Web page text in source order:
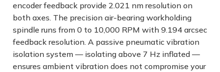
encoder feedback provide 2.021 nm resolution on
both axes. The precision air-bearing workholding
spindle runs from 0 to 10,000 RPM with 9.194 arcsec
feedback resolution. A passive pneumatic vibration
isolation system — isolating above 7 Hz inflated —
ensures ambient vibration does not compromise your